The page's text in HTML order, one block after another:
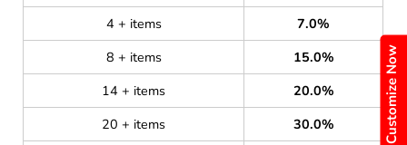
Customize Now
4 + items
7.0%
8 + items
15.0%
14 + items
20.0%
20 + items
30.0%